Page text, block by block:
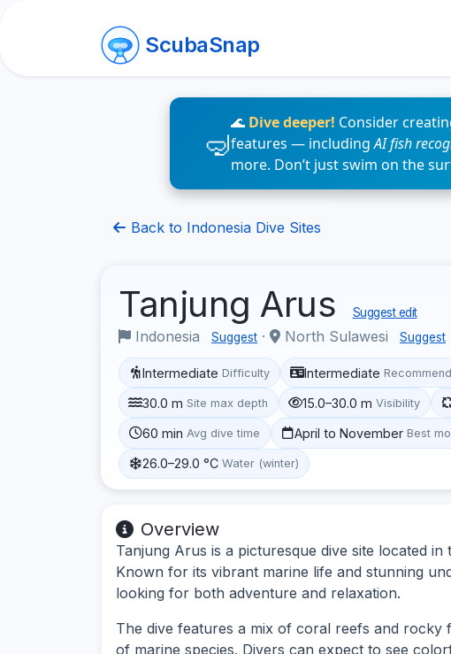
ScubaSnap
🌊 Dive deeper! Consider
features — includingAI fish
more. Don’t just swim on the
Back to Indonesia Dive Sites
Tanjung Arus Suggest edit
Indonesia Suggest · North Sulawesi Suggest
Intermediate Difficulty Intermediate
30.0 m Site max depth 15.0–30.0 m Visibility
60 min Avg dive time April to November Best
26.0–29.0 °C Water (winter)
Overview
Tanjung Arus is a picturesque dive site located
Known for its vibrant marine life and stunning
looking for both adventure and relaxation.
The dive features a mix of coral reefs and
of marine species. Divers can expect to see